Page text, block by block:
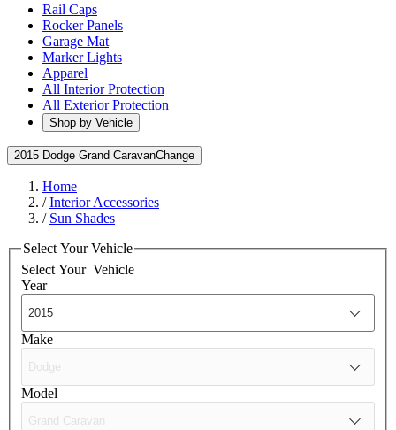
Rail Caps
Rocker Panels
Garage Mat
Marker Lights
Apparel
All Interior Protection
All Exterior Protection
Shop by Vehicle
2015 Dodge Grand CaravanChange
Home
/Interior Accessories
/ Sun Shades
Select Your Vehicle
Select Your Vehicle
Year
Make
Model